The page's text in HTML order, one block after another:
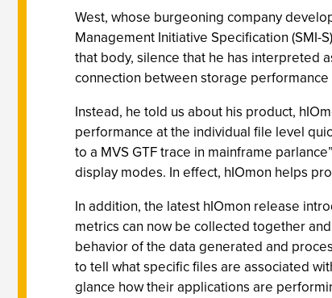
West, whose burgeoning company
Management Initiative Specification
that body, silence that he has interpreted
connection between storage
Instead, he told us about his product,
performance at the individual file level
to a MVS GTF trace in mainframe
display modes. In effect, hIOmon helps
In addition, the latest hIOmon release
metrics can now be collected together
behavior of the data generated and
to tell what specific files are associated
glance how their applications are